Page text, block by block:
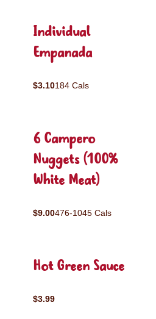
Individual
Empanada
$3.10184 Cals
6 Campero
Nuggets (100%
White Meat)
$9.00476-1045 Cals
Hot Green Sauce
$3.99